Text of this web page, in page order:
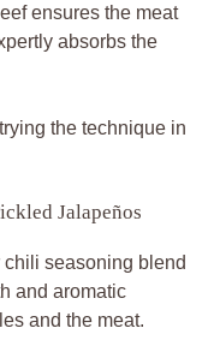
ensures the meat
absorbs the
the technique in
Jalapeños
seasoning blend
and aromatic
and the meat.